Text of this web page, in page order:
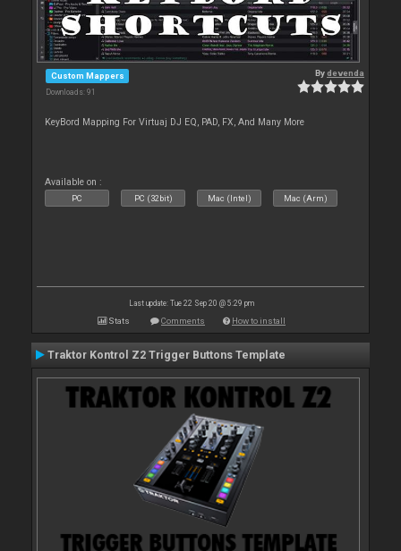
Custom Mappers
Downloads: 91
Bydevenda
KeyBord Mapping For Virtuaj DJ EQ, PAD, FX, And Many More
Available on :
PC PC (32bit) Mac (Intel) Mac (Arm)
Last update: Tue 22 Sep 20 @ 5:29 pm
Stats Comments How to install
Traktor Kontrol Z2 Trigger Buttons Template